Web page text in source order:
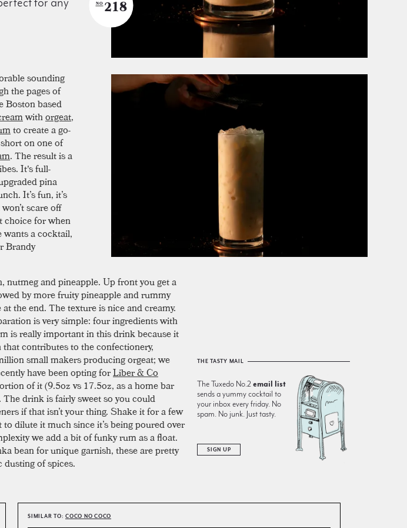
NO 218
sounding
the pages of
Boston based
withorgeat,
to create a go-
on one of
. The result is a
It's full-
pina
It’s fun, it’s
scare off
choice for when
a cocktail,
Brandy
nutmeg and pineapple. Up front you get a
by more fruity pineapple and rummy
the end. The texture is nice and creamy.
is very simple: four ingredients with
is really important in this drink because it
contributes to the confectionery,
small makers producing orgeat; we
have been opting forLiber & Co
of it (9.5oz vs 17.5oz, as a home bar
drink is fairly sweet so you could
if that isn’t your thing. Shake it for a few
dilute it much since it’s being poured over
we add a bit of funky rum as a float.
bean for unique garnish, these are pretty
dusting of spices.
THE TASTY MAIL
The Tuxedo No.2 email list
sends a yummy cocktail to
your inbox every friday. No
spam. No junk. Just tasty.
SIGN UP
SIMILAR TO: COCO NO COCO